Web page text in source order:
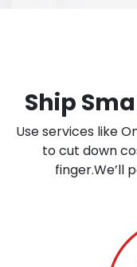
Ship
Use services like
to cut down
finger.We’ll